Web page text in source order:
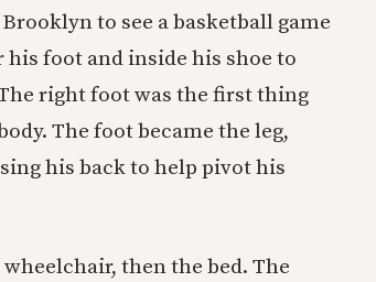
to see a basketball game
his foot and inside his shoe to
right foot was the first thing
The foot became the leg,
his back to help pivot his
then the bed. The